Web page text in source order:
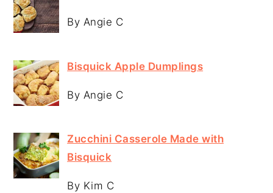
By Angie C
Bisquick Apple Dumplings
By Angie C
Zucchini Casserole Made with
Bisquick
By Kim C